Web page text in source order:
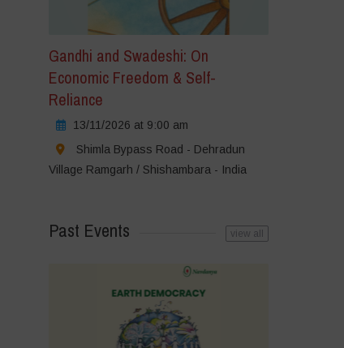
Gandhi and Swadeshi: On
Economic Freedom & Self-
Reliance
13/11/2026 at 9:00 am
Shimla Bypass Road - Dehradun
Village Ramgarh / Shishambara - India
Past Events view all